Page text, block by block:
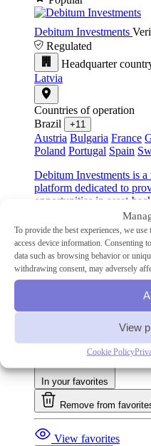
To provide the best experiences, we
access device information. Consenting
data such as browsing behavior or
withdrawing consent, may adversely
View
Cookie Policy
Debitum Investments
Regulated
Headquarter
Latvia
Countries of operation
Brazil
+11
Austria Bulgaria France
Poland Portugal Spain
Debitum Investments is a
platform dedicated to
opportunities in asset-
Industry
SME
Type
P2P lending
Min Investment
14.83%
In your favorites
Remove from
View favorites